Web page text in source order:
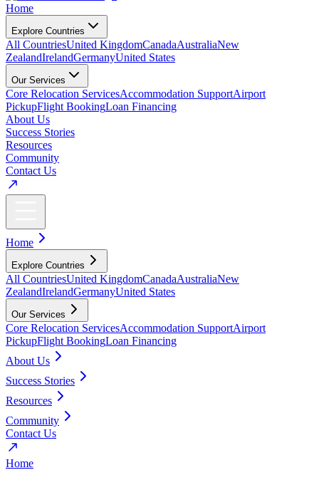
Home
Explore Countries
All CountriesUnited KingdomCanadaAustraliaNew
ZealandIrelandGermanyUnited States
Our Services
Core Relocation ServicesAccommodation SupportAirport
PickupFlight BookingLoan Financing
About Us
Success Stories
Resources
Community
Contact Us
Home
Explore Countries
All CountriesUnited KingdomCanadaAustraliaNew
ZealandIrelandGermanyUnited States
Our Services
Core Relocation ServicesAccommodation SupportAirport
PickupFlight BookingLoan Financing
About Us
Success Stories
Resources
Community
Contact Us
Home